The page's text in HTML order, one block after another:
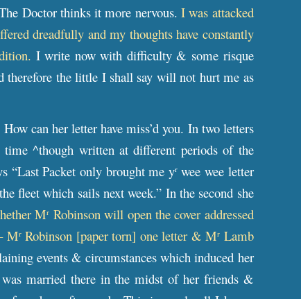
Doctor thinks it more nervous. I was attacked
dreadfully and my thoughts have constantly
I write now with difficulty & some risque
therefore the little I shall say will not hurt me as
can her letter have miss’d you. In two letters
^though written at different periods of the
“Last Packet only brought me yrwee wee letter
fleet which sails next week.” In the second she
Mr Robinson will open the cover addressed
MrRobinson [paper torn] one letter & Mr Lamb
events & circumstances which induced her
married there in the midst of her friends &